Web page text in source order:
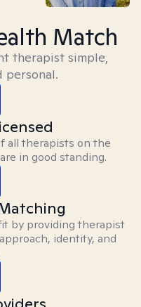
Match
therapist simple,
personal.
all therapists on the
in good standing.
by providing therapist
identity, and